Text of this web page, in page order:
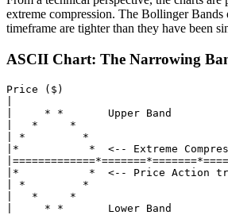
extreme compression. The Bollinger Bands
timeframe are tighter than they have been
ASCII Chart: The Narrowing
Price ($)
|     * *       Upper Band
|   *     *
| *         *
|*           *  <-- Extreme
|*           *  <-- Price Action
| *         *
|   *     *
|     * *       Lower Band